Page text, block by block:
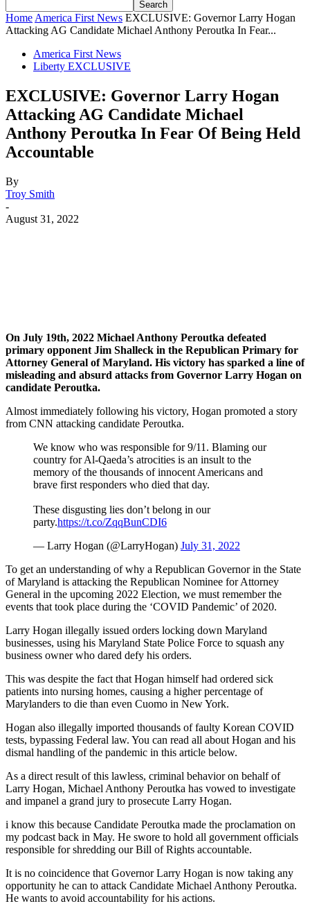
Home America First News EXCLUSIVE: Governor Larry Hogan
Attacking AG Candidate Michael Anthony Peroutka In Fear...
America First News
Liberty EXCLUSIVE
EXCLUSIVE: Governor Larry Hogan
Attacking AG Candidate Michael
Anthony Peroutka In Fear Of Being Held
Accountable
By
Troy Smith
-
August 31, 2022
On July 19th, 2022 Michael Anthony Peroutka defeated
primary opponent Jim Shalleck in the Republican Primary for
Attorney General of Maryland. His victory has sparked a line of
misleading and absurd attacks from Governor Larry Hogan on
candidate Peroutka.
Almost immediately following his victory, Hogan promoted a story
from CNN attacking candidate Peroutka.
We know who was responsible for 9/11. Blaming our
country for Al-Qaeda’s atrocities is an insult to the
memory of the thousands of innocent Americans and
brave first responders who died that day.
These disgusting lies don’t belong in our
party.https://t.co/ZqqBunCDI6
— Larry Hogan (@LarryHogan) July 31, 2022
To get an understanding of why a Republican Governor in the State
of Maryland is attacking the Republican Nominee for Attorney
General in the upcoming 2022 Election, we must remember the
events that took place during the ‘COVID Pandemic’ of 2020.
Larry Hogan illegally issued orders locking down Maryland
businesses, using his Maryland State Police Force to squash any
business owner who dared defy his orders.
This was despite the fact that Hogan himself had ordered sick
patients into nursing homes, causing a higher percentage of
Marylanders to die than even Cuomo in New York.
Hogan also illegally imported thousands of faulty Korean COVID
tests, bypassing Federal law. You can read all about Hogan and his
dismal handling of the pandemic in this article below.
As a direct result of this lawless, criminal behavior on behalf of
Larry Hogan, Michael Anthony Peroutka has vowed to investigate
and impanel a grand jury to prosecute Larry Hogan.
i know this because Candidate Peroutka made the proclamation on
my podcast back in May. He swore to hold all government officials
responsible for shredding our Bill of Rights accountable.
It is no coincidence that Governor Larry Hogan is now taking any
opportunity he can to attack Candidate Michael Anthony Peroutka.
He wants to avoid accountability for his actions.